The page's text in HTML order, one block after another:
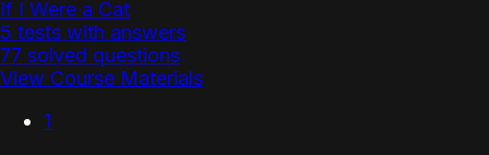
If I Were a Cat
5 tests with answers
77 solved questions
View Course Materials
1